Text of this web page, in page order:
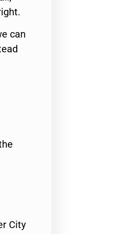
can
City